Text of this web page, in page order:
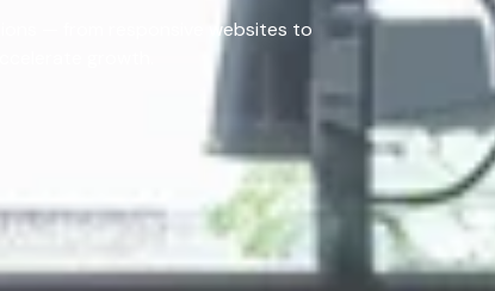
— from responsive websites to
growth.